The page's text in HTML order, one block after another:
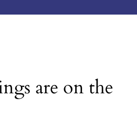
are on the